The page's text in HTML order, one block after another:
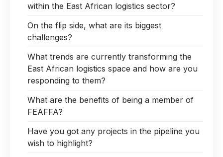
within the East African logistics sector?
On the flip side, what are its biggest
challenges?
What trends are currently transforming the
East African logistics space and how are you
responding to them?
What are the benefits of being a member of
FEAFFA?
Have you got any projects in the pipeline you
wish to highlight?